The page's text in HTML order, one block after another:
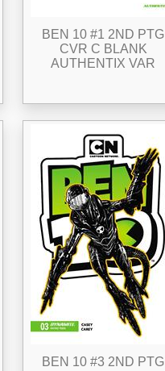
BEN 10 #1 2ND PTG
CVR C BLANK
AUTHENTIX VAR
BEN 10 #3 2ND PTG